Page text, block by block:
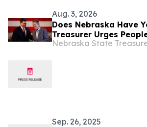
Aug. 3, 2026
Does Nebraska Have
Treasurer Urges
Nebraska State
Sep. 26, 2025